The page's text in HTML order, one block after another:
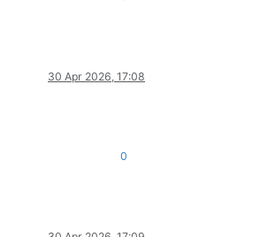
30 Apr 2026, 17:08
0